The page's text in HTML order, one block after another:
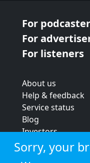
For
For
For listeners
About us
Help & feedback
Service status
Blog
Investors
Strategic review
Terms & conditions
Sorry, your